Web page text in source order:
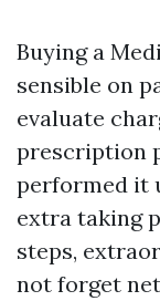
Buying a
sensible on
evaluate
prescription
performed it
extra taking
steps,
not forget